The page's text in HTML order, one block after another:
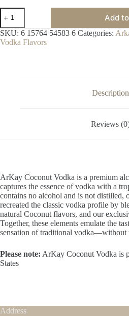
Arkay
Coconut
Vodka
Zero
Proof
Add
SKU: 6 15764 54583 6 Categories:
Vodka Flavors
Description
Reviews
ArKay Coconut Vodka is a premium
captures the essence of vodka with a
contains no alcohol and is not distilled,
recreated the classic vodka profile by
natural Coconut flavors, and our
Together, these elements emulate the
sensation of traditional vodka—without
Please note: ArKay Coconut Vodka is
States
Address